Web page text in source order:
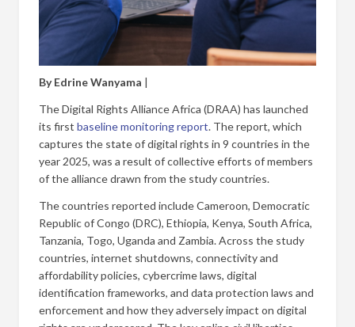
By Edrine Wanyama |
The Digital Rights Alliance Africa (DRAA) has launched
its first baseline monitoring report. The report, which
captures the state of digital rights in 9 countries in the
year 2025, was a result of collective efforts of members
of the alliance drawn from the study countries.
The countries reported include Cameroon, Democratic
Republic of Congo (DRC), Ethiopia, Kenya, South Africa,
Tanzania, Togo, Uganda and Zambia. Across the study
countries, internet shutdowns, connectivity and
affordability policies, cybercrime laws, digital
identification frameworks, and data protection laws and
enforcement and how they adversely impact on digital